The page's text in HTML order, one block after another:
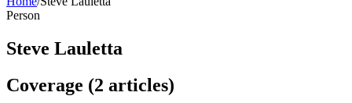
Person
Steve Lauletta
Coverage (2 articles)